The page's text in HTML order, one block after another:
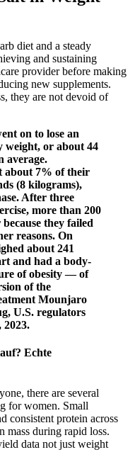
diet and a steady
and sustaining
provider before making
new supplements.
they are not devoid of
on to lose an
weight, or about 44
average.
about 7% of their
(8 kilograms),
After three
more than 200
they failed
reasons. On
about 241
and had a body-
of obesity — of
of the
Mounjaro
U.S. regulators
2023.
Echte
there are several
for women. Small
consistent protein across
mass during rapid loss.
data not just weight